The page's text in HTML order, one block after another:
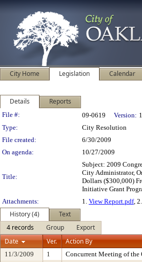
City Home Legislation Calendar
Details Reports
Legislation Details
File #: 09-0619 Version: 1
Type:
City Resolution
File created:
6/30/2009
On agenda:
10/27/2009
Title:
Subject: 2009
City Administrator,
Dollars ($300,000)
Initiative Grant
Attachments:
1. View Report.pdf, 2.
History (4)
Text
4 records
Group
Export
Date
Ver. Action By
11/3/2009 1
Concurrent Meeting of